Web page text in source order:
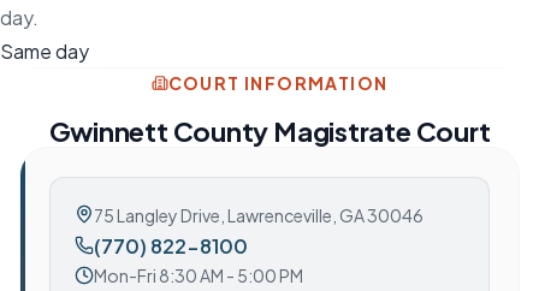
day.
Same day
COURT INFORMATION
Gwinnett County Magistrate Court
75 Langley Drive Lawrenceville, GA 30046
(770) 822-8100
Mon-Fri 8:30 AM - 5:00 PM